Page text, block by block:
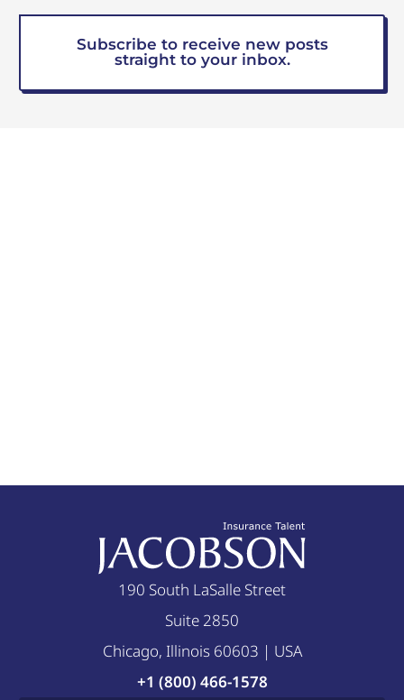
Subscribe to receive new posts
straight to your inbox.
190 South LaSalle Street
Suite 2850
Chicago, Illinois 60603 | USA
+1 (800) 466-1578